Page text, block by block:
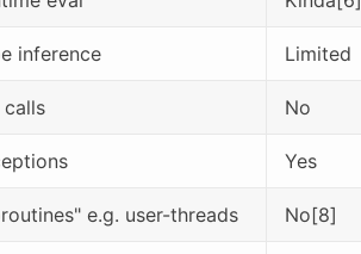
inference Limited
calls No
Yes
e.g. user-threads No[8]